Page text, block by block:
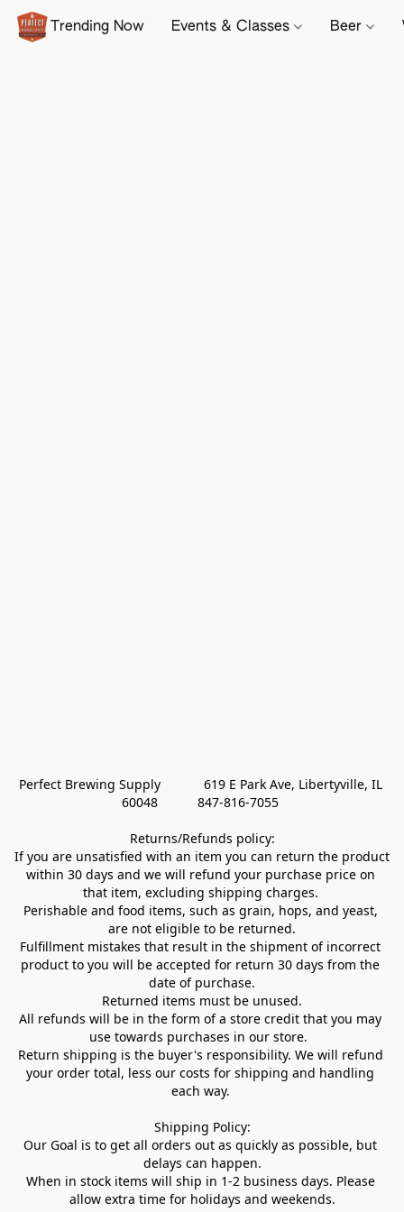
Trending Now Events & Classes Beer
Perfect Brewing Supply            619 E Park Ave, Libertyville, IL
60048           847-816-7055
Returns/Refunds policy:
If you are unsatisfied with an item you can return the product
within 30 days and we will refund your purchase price on
that item, excluding shipping charges.
Perishable and food items, such as grain, hops, and yeast,
are not eligible to be returned.
Fulfillment mistakes that result in the shipment of incorrect
product to you will be accepted for return 30 days from the
date of purchase.
Returned items must be unused.
All refunds will be in the form of a store credit that you may
use towards purchases in our store.
Return shipping is the buyer's responsibility. We will refund
your order total, less our costs for shipping and handling
each way.
Shipping Policy:
Our Goal is to get all orders out as quickly as possible, but
delays can happen.
When in stock items will ship in 1-2 business days. Please
allow extra time for holidays and weekends.